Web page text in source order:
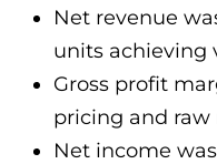
Net revenue
units achieving
Gross profit
pricing and
Net income